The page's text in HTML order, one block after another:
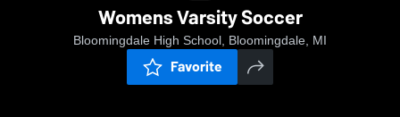
Womens Varsity Soccer
Bloomingdale High School, Bloomingdale, MI
Favorite